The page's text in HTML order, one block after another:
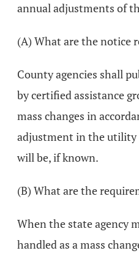
annual adjustments of
(A) What are the notice
County agencies shall
by certified assistance
mass changes in
adjustment in the utility
will be, if known.
(B) What are the
When the state agency
handled as a mass